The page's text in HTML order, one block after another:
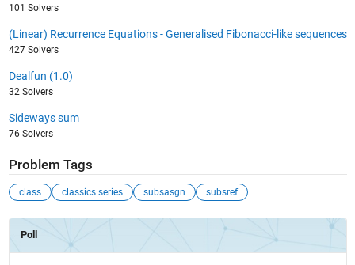
101 Solvers
(Linear) Recurrence Equations - Generalised Fibonacci-like sequences
427 Solvers
Dealfun (1.0)
32 Solvers
Sideways sum
76 Solvers
Problem Tags
class classics series subsasgn subsref